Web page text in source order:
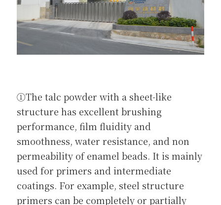
①The talc powder with a sheet-like
structure has excellent brushing
performance, film fluidity and
smoothness, water resistance, and non
permeability of enamel beads. It is mainly
used for primers and intermediate
coatings. For example, steel structure
primers can be completely or partially